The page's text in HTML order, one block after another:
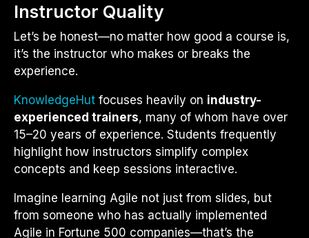
Instructor Quality
Let’s be honest—no matter how good a course is,
it’s the instructor who makes or breaks the
experience.
KnowledgeHut focuses heavily on industry-
experienced trainers, many of whom have over
15–20 years of experience. Students frequently
highlight how instructors simplify complex
concepts and keep sessions interactive.
Imagine learning Agile not just from slides, but
from someone who has actually implemented
Agile in Fortune 500 companies—that’s the